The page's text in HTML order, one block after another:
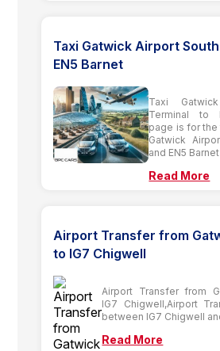
Taxi Gatwick Airport
EN5 Barnet
Taxi
Terminal to
page is for
Gatwick
and EN5 Barnet
Read More
Airport Transfer from
to IG7 Chigwell
Airport Transfer from
IG7 Chigwell,Airport
between IG7 Chigwell
Read More